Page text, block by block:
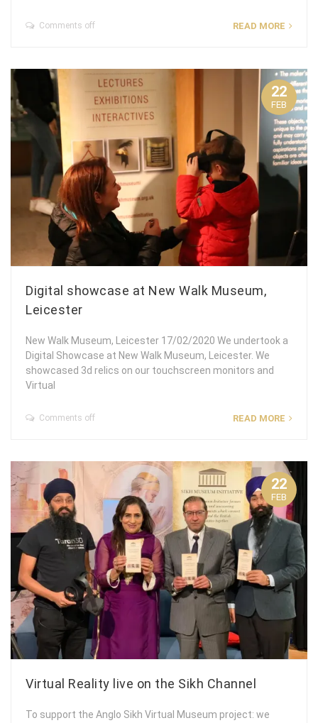
READ MORE
Comments off
22
FEB
Digital showcase at New Walk Museum,
Leicester
New Walk Museum, Leicester 17/02/2020 We undertook a
Digital Showcase at New Walk Museum, Leicester. We
showcased 3d relics on our touchscreen monitors and
Virtual
READ MORE
Comments off
22
FEB
Virtual Reality live on the Sikh Channel
To support the Anglo Sikh Virtual Museum project: we